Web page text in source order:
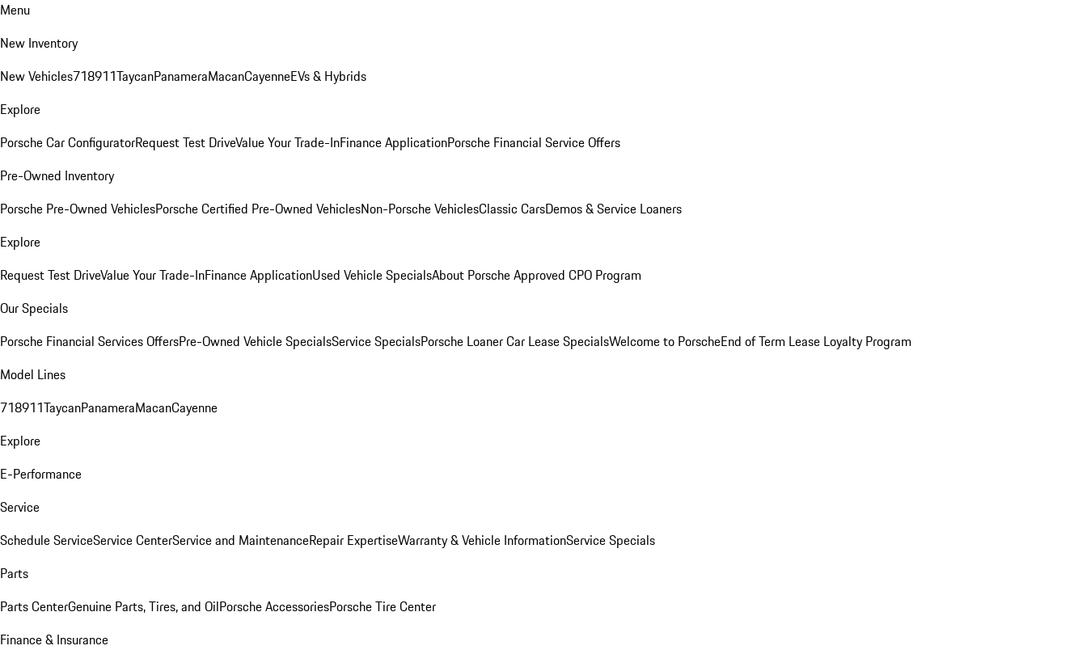
Menu
New Inventory
New Vehicles718911TaycanPanameraMacanCayenneEVs & Hybrids
Explore
Porsche Car ConfiguratorRequest Test DriveValue Your Trade-InFinance ApplicationPorsche Financial Service Offers
Pre-Owned Inventory
Porsche Pre-Owned VehiclesPorsche Certified Pre-Owned VehiclesNon-Porsche VehiclesClassic CarsDemos & Service Loaners
Explore
Request Test DriveValue Your Trade-InFinance ApplicationUsed Vehicle SpecialsAbout Porsche Approved CPO Program
Our Specials
Porsche Financial Services OffersPre-Owned Vehicle SpecialsService SpecialsPorsche Loaner Car Lease SpecialsWelcome to PorscheEnd of Term Lease Loyalty Program
Model Lines
718911TaycanPanameraMacanCayenne
Explore
E-Performance
Service
Schedule ServiceService CenterService and MaintenanceRepair ExpertiseWarranty & Vehicle InformationService Specials
Parts
Parts CenterGenuine Parts, Tires, and OilPorsche AccessoriesPorsche Tire Center
Finance & Insurance